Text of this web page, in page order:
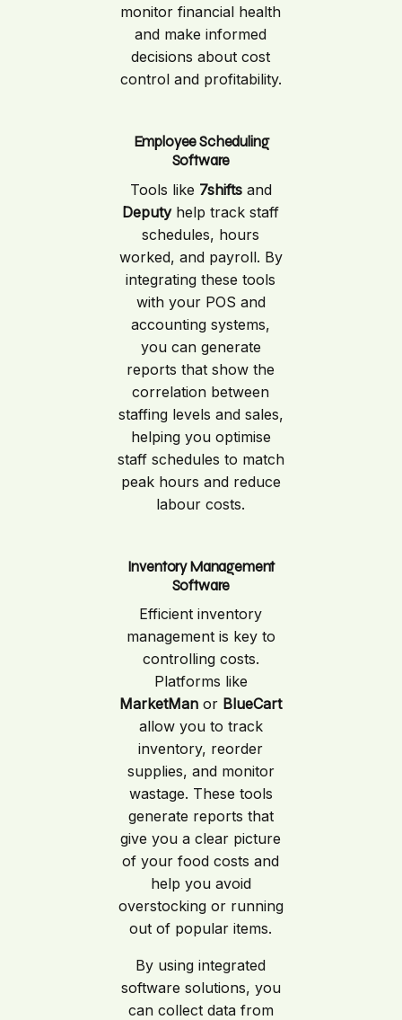
monitor financial health
and make informed
decisions about cost
control and profitability.
Employee Scheduling
Software
Tools like 7shiftsand
Deputyhelp track staff
schedules, hours
worked, and payroll. By
integrating these tools
with your POS and
accounting systems,
you can generate
reports that show the
correlation between
staffing levels and sales,
helping you optimise
staff schedules to match
peak hours and reduce
labour costs.
Inventory Management
Software
Efficient inventory
management is key to
controlling costs.
Platforms like
MarketMan or BlueCart
allow you to track
inventory, reorder
supplies, and monitor
wastage. These tools
generate reports that
give you a clear picture
of your food costs and
help you avoid
overstocking or running
out of popular items.
By using integrated
software solutions, you
can collect data from